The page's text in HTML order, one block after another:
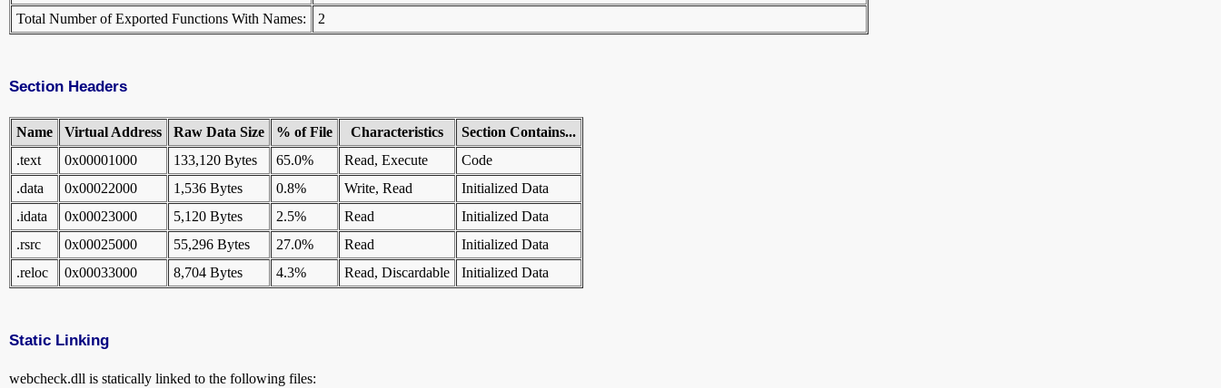
Total Number of Exported Functions With Names:
2
Section Headers
Name Virtual Address Raw Data Size % of File Characteristics
Section Contains...
.text
0x00001000 133,120 Bytes 65.0% Read, Execute
Code
.data
0x00022000 1,536 Bytes 0.8% Write, Read
Initialized Data
.idata
0x00023000 5,120 Bytes 2.5% Read
Initialized Data
.rsrc
0x00025000 55,296 Bytes 27.0% Read
Initialized Data
.reloc
0x00033000 8,704 Bytes 4.3% Read, Discardable Initialized Data
Static Linking
webcheck.dll is statically linked to the following files: